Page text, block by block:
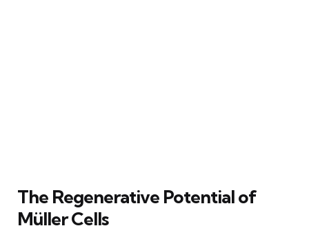
The Regenerative Potential of
Müller Cells